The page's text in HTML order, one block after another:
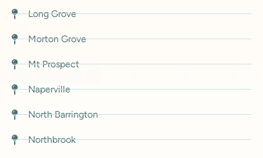
Long Grove
Morton Grove
Mt Prospect
Naperville
North Barrington
Northbrook